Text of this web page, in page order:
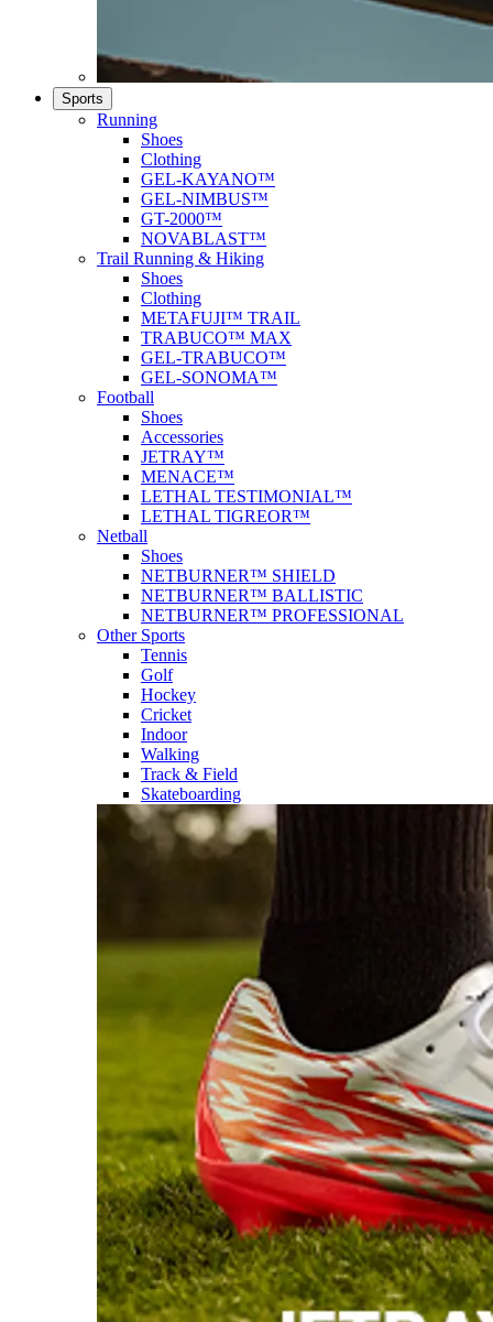
Sports
Running
Shoes
Clothing
GEL-KAYANO™
GEL-NIMBUS™
GT-2000™
NOVABLAST™
Trail Running & Hiking
Shoes
Clothing
METAFUJI™ TRAIL
TRABUCO™ MAX
GEL-TRABUCO™
GEL-SONOMA™
Football
Shoes
Accessories
JETRAY™
MENACE™
LETHAL TESTIMONIAL™
LETHAL TIGREOR™
Netball
Shoes
NETBURNER™ SHIELD
NETBURNER™ BALLISTIC
NETBURNER™ PROFESSIONAL
Other Sports
Tennis
Golf
Hockey
Cricket
Indoor
Walking
Track & Field
Skateboarding